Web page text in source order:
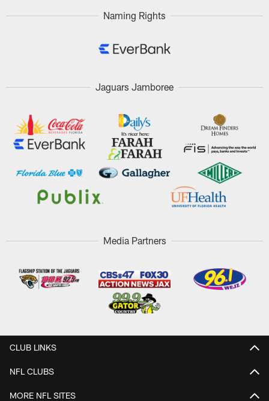
Naming Rights
Jaguars Jamboree
Media Partners
CLUB LINKS
NFL CLUBS
MORE NFL SITES